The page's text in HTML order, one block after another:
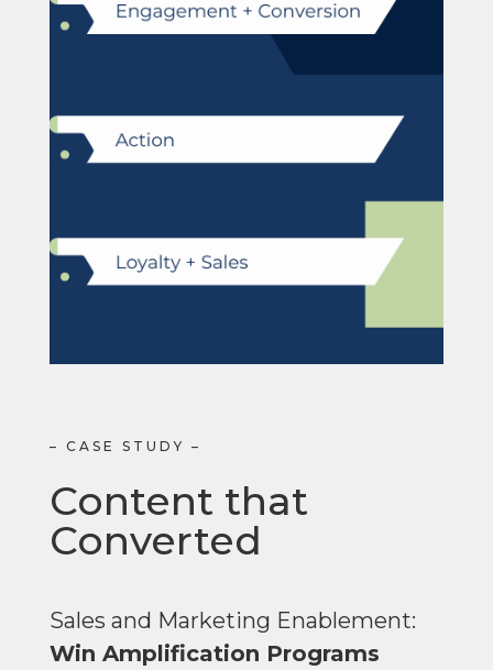
– CASE STUDY –
Content that
Converted
Sales and Marketing Enablement:
Win Amplification Programs